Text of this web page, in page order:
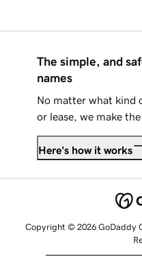
The simple, and
names
No matter what kind
or lease, we make
Here's how it works
Copyright © 2026 GoDaddy